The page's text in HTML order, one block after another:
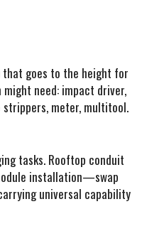
that goes to the height for
need: impact driver,
strippers, meter, multitool.
tasks. Rooftop conduit
installation—swap
universal capability